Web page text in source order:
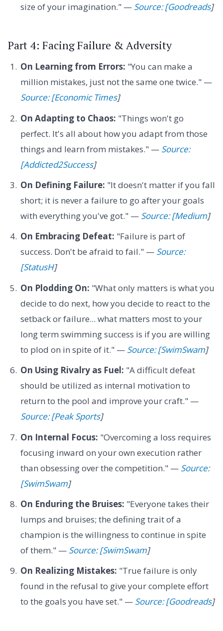
size of your imagination." — Source: [Goodreads]
Part 4: Facing Failure & Adversity
On Learning from Errors: "You can make a
million mistakes, just not the same one twice." —
Source: [Economic Times]
On Adapting to Chaos: "Things won't go
perfect. It's all about how you adapt from those
things and learn from mistakes." — Source:
[Addicted2Success]
On Defining Failure: "It doesn't matter if you fall
short; it is never a failure to go after your goals
with everything you've got." — Source: [Medium]
On Embracing Defeat: "Failure is part of
success. Don't be afraid to fail." — Source:
[StatusH]
On Plodding On: "What only matters is what you
decide to do next, how you decide to react to the
setback or failure... what matters most to your
long term swimming success is if you are willing
to plod on in spite of it." — Source: [SwimSwam]
On Using Rivalry as Fuel: "A difficult defeat
should be utilized as internal motivation to
return to the pool and improve your craft." —
Source: [Peak Sports]
On Internal Focus: "Overcoming a loss requires
focusing inward on your own execution rather
than obsessing over the competition." — Source:
[SwimSwam]
On Enduring the Bruises: "Everyone takes their
lumps and bruises; the defining trait of a
champion is the willingness to continue in spite
of them." — Source: [SwimSwam]
On Realizing Mistakes: "True failure is only
found in the refusal to give your complete effort
to the goals you have set." — Source: [Goodreads]